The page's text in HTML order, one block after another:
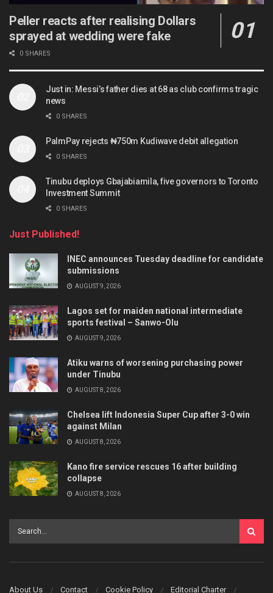
Peller reacts after realising Dollars
sprayed at wedding were fake
0 SHARES
Just in: Messi’s father dies at 68 as club confirms tragic
news
0 SHARES
PalmPay rejects ₦750m Kudiwave debit allegation
0 SHARES
Tinubu deploys Gbajabiamila, five governors to Toronto
Investment Summit
0 SHARES
Just Published!
INEC announces Tuesday deadline for candidate
submissions
AUGUST 9, 2026
Lagos set for maiden national intermediate
sports festival – Sanwo-Olu
AUGUST 9, 2026
Atiku warns of worsening purchasing power
under Tinubu
AUGUST 8, 2026
Chelsea lift Indonesia Super Cup after 3-0 win
against Milan
AUGUST 8, 2026
Kano fire service rescues 16 after building
collapse
AUGUST 8, 2026
About Us Contact Cookie Policy Editorial Charter